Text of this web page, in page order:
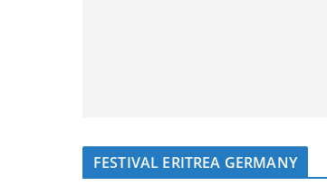
FESTIVAL ERITREA GERMANY